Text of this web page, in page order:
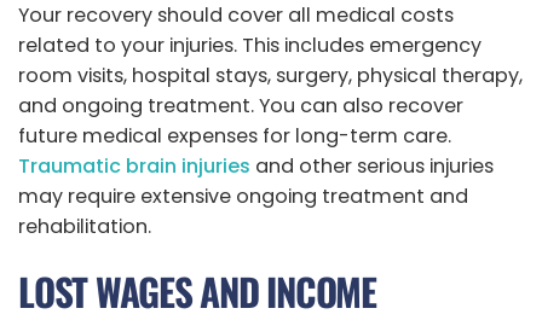
Your recovery should cover all medical costs
related to your injuries. This includes emergency
room visits, hospital stays, surgery, physical therapy,
and ongoing treatment. You can also recover
future medical expenses for long-term care.
Traumatic brain injuries and other serious injuries
may require extensive ongoing treatment and
rehabilitation.
LOST WAGES AND INCOME